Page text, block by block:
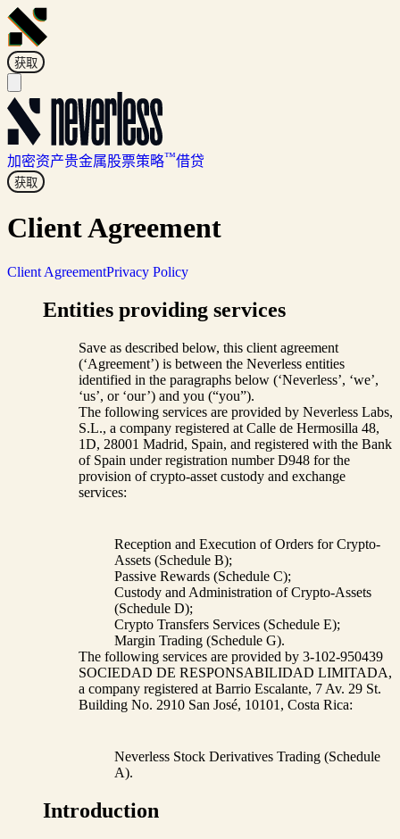
获取
加密资产贵金属股票策略™借贷
获取
Client Agreement
Client AgreementPrivacy Policy
Entities providing services
Save as described below, this client agreement
(‘Agreement’) is between the Neverless entities
identified in the paragraphs below (‘Neverless’, ‘we’,
‘us’, or ‘our’) and you (“you”).
The following services are provided by Neverless Labs,
S.L., a company registered at Calle de Hermosilla 48,
1D, 28001 Madrid, Spain, and registered with the Bank
of Spain under registration number D948 for the
provision of crypto-asset custody and exchange
services:
Reception and Execution of Orders for Crypto-
Assets (Schedule B);
Passive Rewards (Schedule C);
Custody and Administration of Crypto-Assets
(Schedule D);
Crypto Transfers Services (Schedule E);
Margin Trading (Schedule G).
The following services are provided by 3-102-950439
SOCIEDAD DE RESPONSABILIDAD LIMITADA,
a company registered at Barrio Escalante, 7 Av. 29 St.
Building No. 2910 San José, 10101, Costa Rica:
Neverless Stock Derivatives Trading (Schedule
A).
Introduction